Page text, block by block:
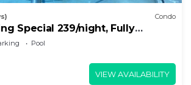
Condo
Special 239/night, Fully
2 Bath, Sleeps 6
Pool
VIEW AVAILABILITY